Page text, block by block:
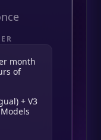
month
of
+ V3